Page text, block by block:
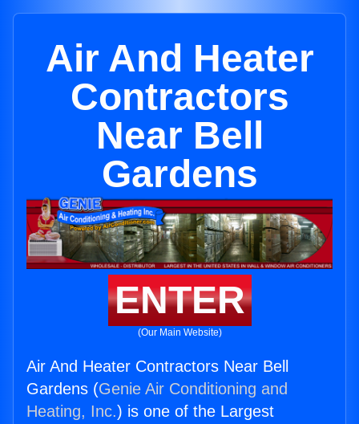
Air And Heater
Contractors
Near Bell
Gardens
ENTER
(Our Main Website)
Air And Heater Contractors Near Bell
Gardens (Genie Air Conditioning and
Heating, Inc.) is one of the Largest